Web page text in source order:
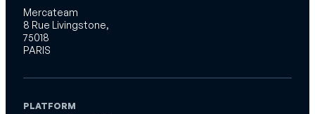
Mercateam
8 Rue Livingstone,
75018
PARIS
PLATFORM